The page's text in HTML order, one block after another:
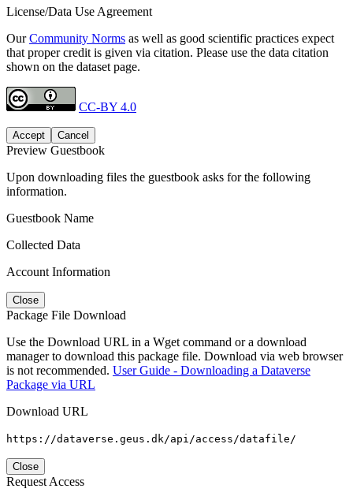
License/Data Use Agreement
OurCommunity Norms as well as good scientific practices expect
that proper credit is given via citation. Please use the data citation
shown on the dataset page.
CC-BY 4.0
Accept Cancel
Preview Guestbook
Upon downloading files the guestbook asks for the following
information.
Guestbook Name
Collected Data
Account Information
Close
Package File Download
Use the Download URL in a Wget command or a download
manager to download this package file. Download via web browser
is not recommended. User Guide - Downloading a Dataverse
Package via URL
Download URL
https://dataverse.geus.dk/api/access/datafile/
Close
Request Access